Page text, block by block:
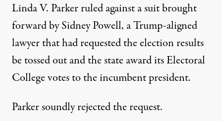
Linda V. Parker ruled against a suit brought
forward by Sidney Powell, a Trump-aligned
lawyer that had requested the election results
be tossed out and the state award its Electoral
College votes to the incumbent president.
Parker soundly rejected the request.